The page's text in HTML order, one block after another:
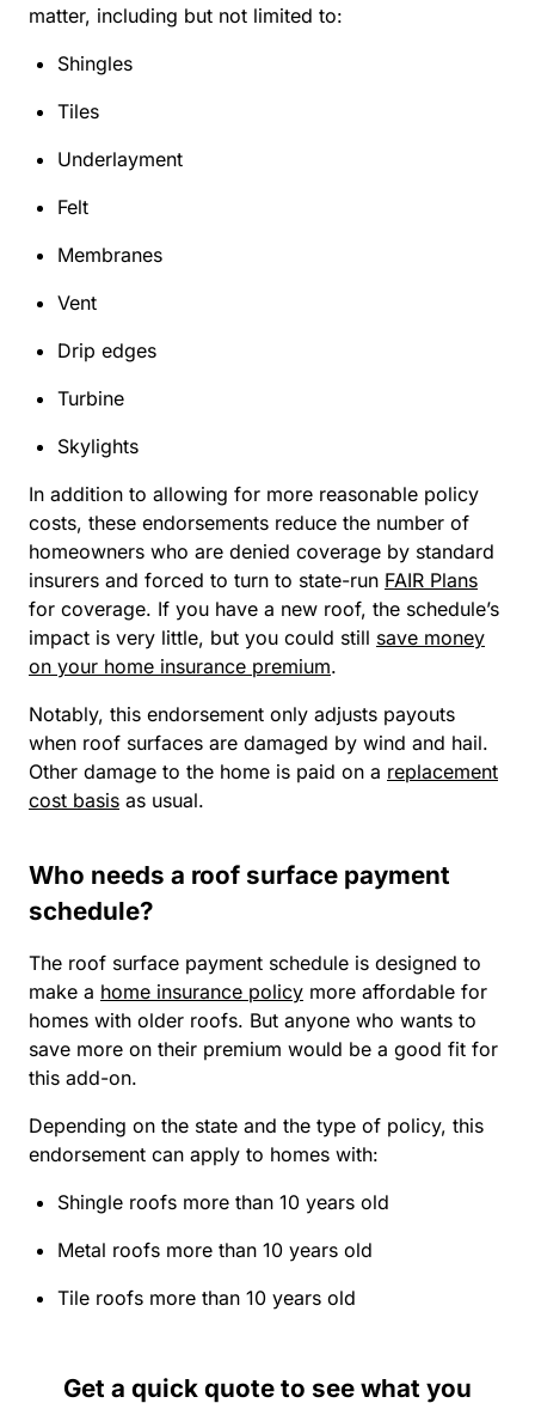
matter, including but not limited to:
Shingles
Tiles
Underlayment
Felt
Membranes
Vent
Drip edges
Turbine
Skylights
In addition to allowing for more reasonable policy
costs, these endorsements reduce the number of
homeowners who are denied coverage by standard
insurers and forced to turn to state-run FAIR Plans
for coverage. If you have a new roof, the schedule’s
impact is very little, but you could still save money
on your home insurance premium.
Notably, this endorsement only adjusts payouts
when roof surfaces are damaged by wind and hail.
Other damage to the home is paid on a replacement
cost basis as usual.
Who needs a roof surface payment
schedule?
The roof surface payment schedule is designed to
make a home insurance policy more affordable for
homes with older roofs. But anyone who wants to
save more on their premium would be a good fit for
this add-on.
Depending on the state and the type of policy, this
endorsement can apply to homes with:
Shingle roofs more than 10 years old
Metal roofs more than 10 years old
Tile roofs more than 10 years old
Get a quick quote to see what you